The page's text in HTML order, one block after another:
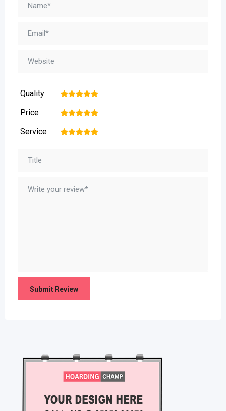
Quality 5
4
3
2
Price 5
4
3
2
Service 5
4
3
2